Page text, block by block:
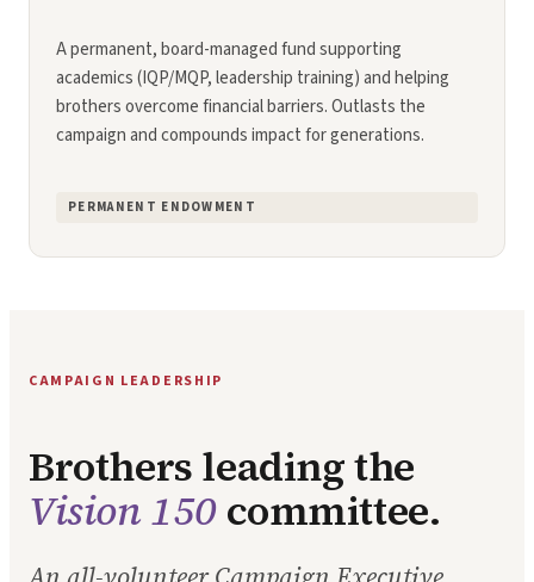
A permanent, board-managed fund supporting
academics (IQP/MQP, leadership training) and helping
brothers overcome financial barriers. Outlasts the
campaign and compounds impact for generations.
PERMANENT ENDOWMENT
CAMPAIGN LEADERSHIP
Brothers leading the
Vision 150committee.